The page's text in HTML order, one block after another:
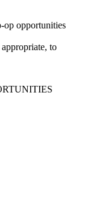
op opportunities
to